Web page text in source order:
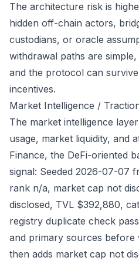
The architecture risk is
hidden off-chain actors,
custodians, or oracle
withdrawal paths are
and the protocol can
incentives.
Market Intelligence /
The market intelligence
usage, market liquidity, and
Finance, the DeFi-oriented
signal: Seeded 2026-07-07
rank n/a, market cap not
disclosed, TVL $392,880,
registry duplicate check
and primary sources before
then adds market cap not